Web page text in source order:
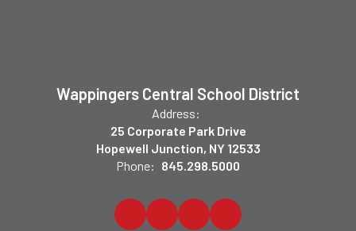
Wappingers Central School District
Address:
25 Corporate Park Drive
Hopewell Junction, NY 12533
Phone: 845.298.5000